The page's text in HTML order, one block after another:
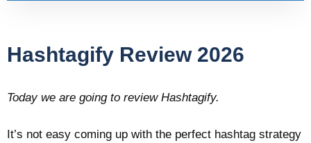
Hashtagify Review 2026
Today we are going to review Hashtagify.
It’s not easy coming up with the perfect hashtag strategy